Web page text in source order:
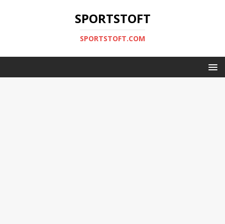
SPORTSTOFT
SPORTSTOFT.COM